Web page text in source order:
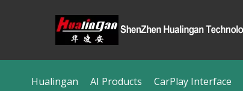
Hualingan AI Products CarPlay Interface